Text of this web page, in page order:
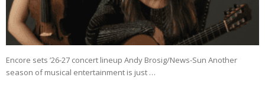
Encore sets ’26-27 concert lineup Andy Brosig/News-Sun Another
season of musical entertainment is just …